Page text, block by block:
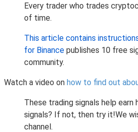
Every trader who trades
of time.
This article contains
for Binance publishes 10 free
community.
Watch a video on how to find out
These trading signals help
signals? If not, then try it!We
channel.